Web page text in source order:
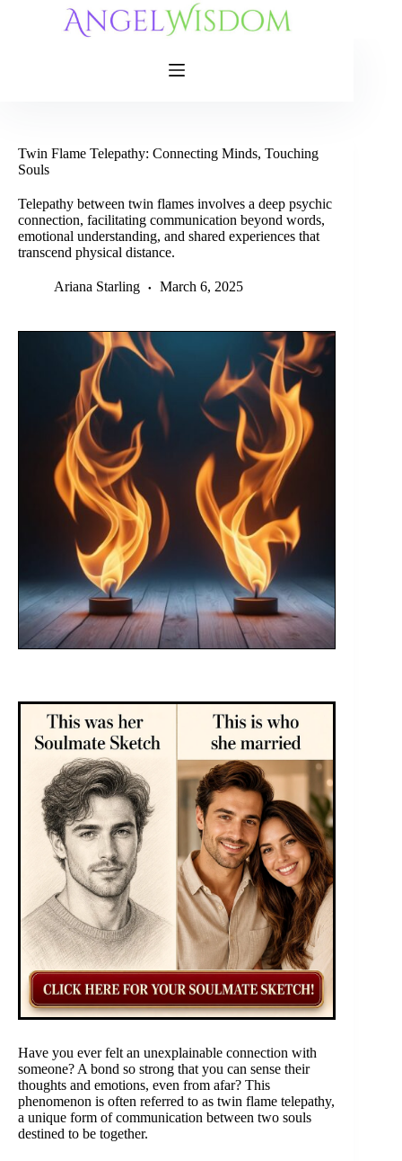
Twin Flame Telepathy: Connecting Minds, Touching
Souls
Telepathy between twin flames involves a deep psychic
connection, facilitating communication beyond words,
emotional understanding, and shared experiences that
transcend physical distance.
Ariana Starling March 6, 2025
Have you ever felt an unexplainable connection with
someone? A bond so strong that you can sense their
thoughts and emotions, even from afar? This
phenomenon is often referred to as twin flame telepathy,
a unique form of communication between two souls
destined to be together.